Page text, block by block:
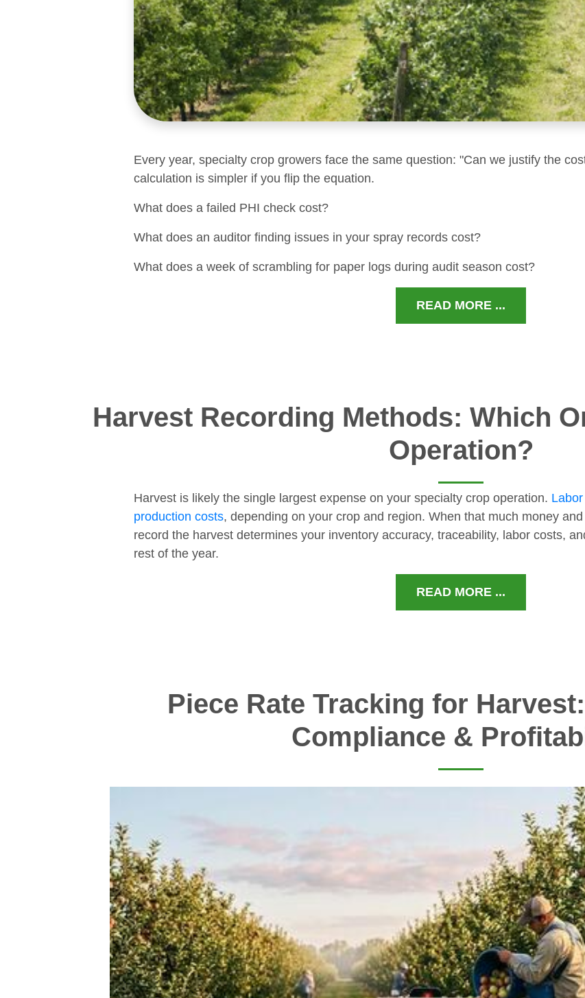
Every year, specialty crop growers face the same question: "Can we justify the
calculation is simpler if you flip the equation.
What does a failed PHI check cost?
What does an auditor finding issues in your spray records cost?
What does a week of scrambling for paper logs during audit season cost?
READ MORE ...
Harvest Recording Methods: Which
Operation?
Harvest is likely the single largest expense on your specialty crop operation.
production costs, depending on your crop and region. When that much money
record the harvest determines your inventory accuracy, traceability, labor costs,
rest of the year.
READ MORE ...
Piece Rate Tracking for
Compliance &